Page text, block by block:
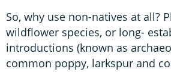
So, why use non-natives at all?
wildflower species, or long-
introductions (known as
common poppy, larkspur and